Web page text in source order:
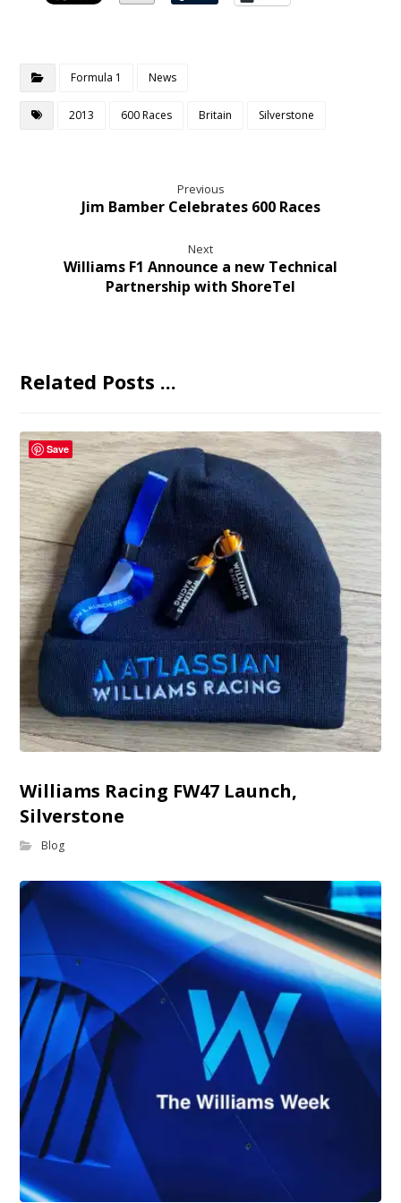
Formula 1 News
2013 600 Races Britain Silverstone
Previous
Jim Bamber Celebrates 600 Races
Next
Williams F1 Announce a new Technical
Partnership with ShoreTel
Related Posts ...
Williams Racing FW47 Launch,
Silverstone
Blog
Save